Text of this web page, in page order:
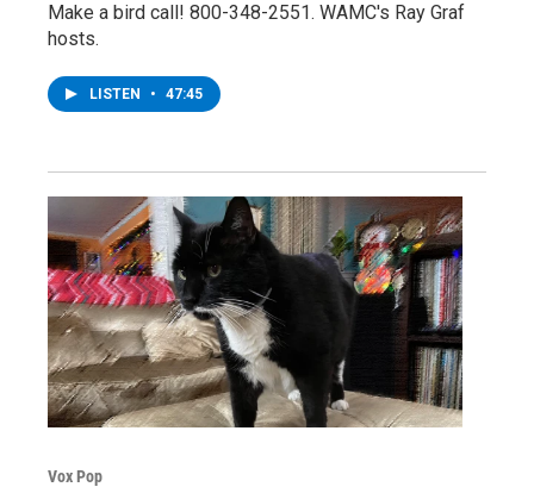
Make a bird call! 800-348-2551. WAMC's Ray Graf
hosts.
LISTEN • 47:45
Vox Pop